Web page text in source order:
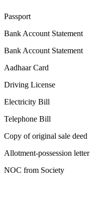
Passport
Bank Account Statement
Bank Account Statement
Aadhaar Card
Driving License
Electricity Bill
Telephone Bill
Copy of original sale deed
Allotment-possession letter
NOC from Society